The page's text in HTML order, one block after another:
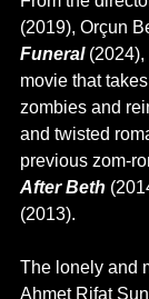
(2019), Orçun
Funeral
movie that
zombies and
and twisted
previous zom-
After Beth
(2013).
The lonely and
Ahmet Rifat